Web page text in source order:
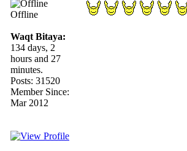
Offline
Waqt Bitaya:
134 days, 2
hours and 27
minutes.
Posts: 31520
Member Since:
Mar 2012